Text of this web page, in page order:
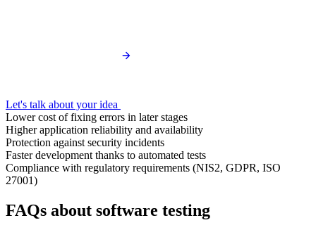
Let's talk about your idea
Lower cost of fixing errors in later stages
Higher application reliability and availability
Protection against security incidents
Faster development thanks to automated tests
Compliance with regulatory requirements (NIS2, GDPR, ISO
27001)
FAQs about software testing